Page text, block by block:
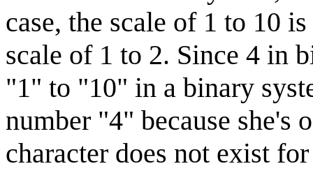
case, the scale of 1 to 10
scale of 1 to 2. Since 4 in
"1" to "10" in a binary
number "4" because she's
character does not exist